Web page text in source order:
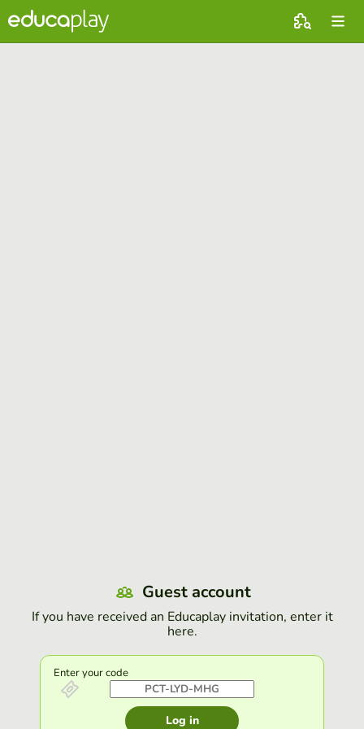
Guest account
If you have received an Educaplay invitation, enter it
here.
Enter your code
Log in